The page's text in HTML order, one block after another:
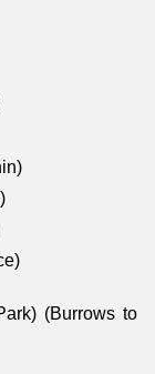
(Burrows to